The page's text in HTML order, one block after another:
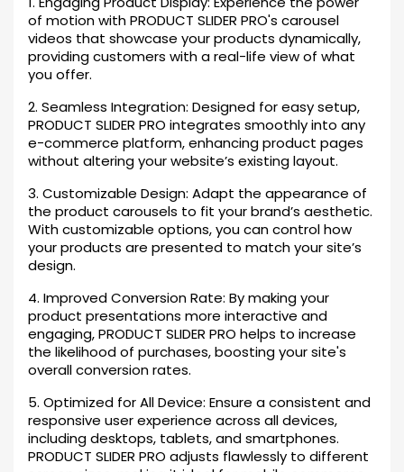
of motion with PRODUCT SLIDER PRO's carousel
videos that showcase your products dynamically,
providing customers with a real-life view of what
you offer.
2. Seamless Integration: Designed for easy setup,
PRODUCT SLIDER PRO integrates smoothly into any
e-commerce platform, enhancing product pages
without altering your website’s existing layout.
3. Customizable Design: Adapt the appearance of
the product carousels to fit your brand’s aesthetic.
With customizable options, you can control how
your products are presented to match your site’s
design.
4. Improved Conversion Rate: By making your
product presentations more interactive and
engaging, PRODUCT SLIDER PRO helps to increase
the likelihood of purchases, boosting your site's
overall conversion rates.
5. Optimized for All Device: Ensure a consistent and
responsive user experience across all devices,
including desktops, tablets, and smartphones.
PRODUCT SLIDER PRO adjusts flawlessly to different